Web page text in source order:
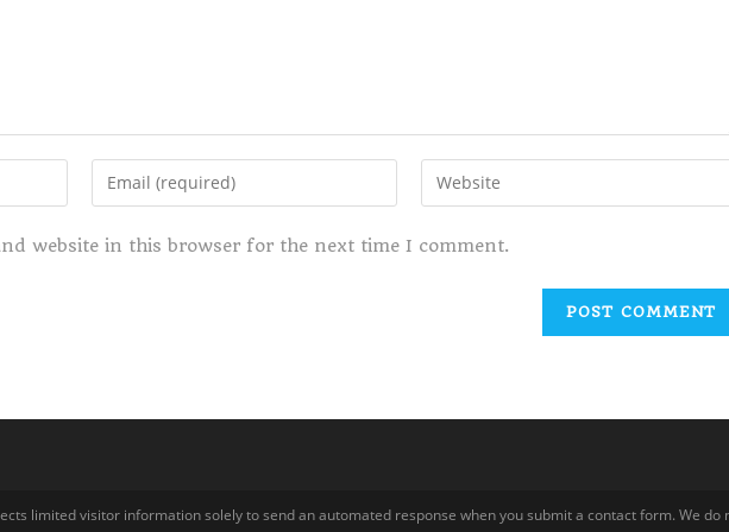
website in this browser for the next time I comment.
limited visitor information solely to send an automated response when you submit a contact form. We